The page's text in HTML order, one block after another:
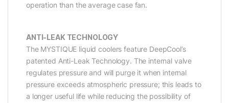
operation than the average case fan.
ANTI-LEAK TECHNOLOGY
The MYSTIQUE liquid coolers feature DeepCool’s
patented Anti-Leak Technology. The internal valve
regulates pressure and will purge it when internal
pressure exceeds atmospheric pressure; this leads to
a longer useful life while reducing the possibility of